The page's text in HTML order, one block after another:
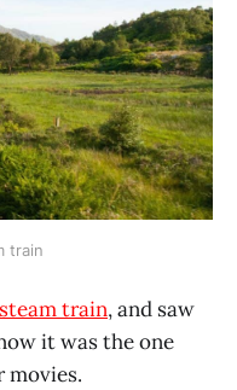
train
train, and saw
it was the one
movies.